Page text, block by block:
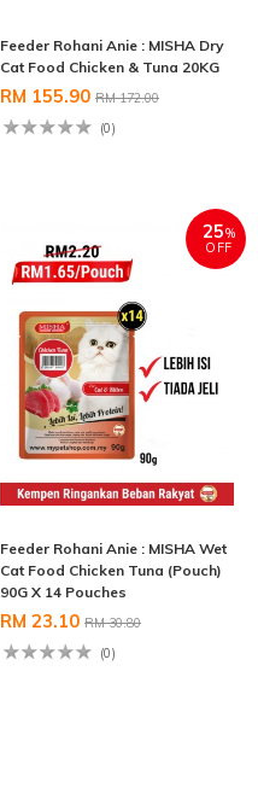
Feeder Rohani Anie : MISHA Dry
Cat Food Chicken & Tuna 20KG
RM 155.90 RM 172.00
(0)
25%
OFF
Feeder Rohani Anie : MISHA Wet
Cat Food Chicken Tuna (Pouch)
90G X 14 Pouches
RM 23.10 RM 30.80
(0)